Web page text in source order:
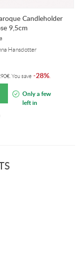
Candleholder
9,5cm
Hansdotter
€ . You save -28%
Only a few
left in